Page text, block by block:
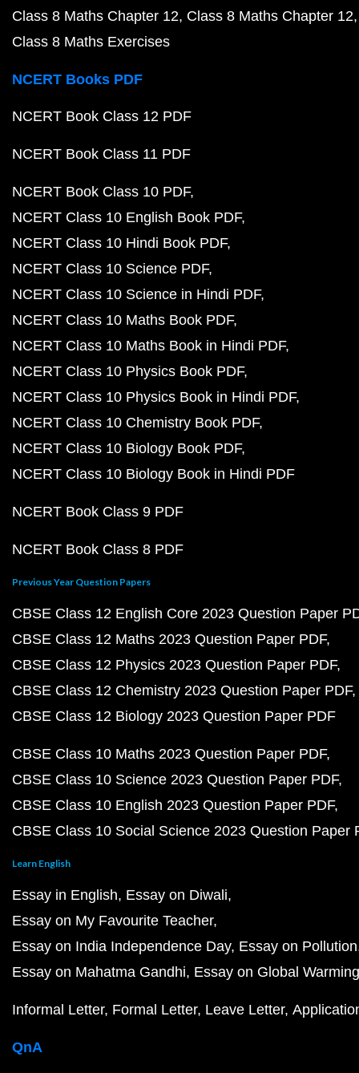
Class 8 Maths Chapter 12 Class 8 Maths Chapter 12
Class 8 Maths Exercises
NCERT Books PDF
NCERT Book Class 12 PDF
NCERT Book Class 11 PDF
NCERT Book Class 10 PDF
NCERT Class 10 English Book PDF
NCERT Class 10 Hindi Book PDF
NCERT Class 10 Science PDF
NCERT Class 10 Science in Hindi PDF
NCERT Class 10 Maths Book PDF
NCERT Class 10 Maths Book in Hindi PDF
NCERT Class 10 Physics Book PDF
NCERT Class 10 Physics Book in Hindi PDF
NCERT Class 10 Chemistry Book PDF
NCERT Class 10 Biology Book PDF
NCERT Class 10 Biology Book in Hindi PDF
NCERT Book Class 9 PDF
NCERT Book Class 8 PDF
Previous Year Question Papers
CBSE Class 12 English Core 2023 Question Paper
CBSE Class 12 Maths 2023 Question Paper PDF
CBSE Class 12 Physics 2023 Question Paper PDF
CBSE Class 12 Chemistry 2023 Question Paper PDF
CBSE Class 12 Biology 2023 Question Paper PDF
CBSE Class 10 Maths 2023 Question Paper PDF
CBSE Class 10 Science 2023 Question Paper PDF
CBSE Class 10 English 2023 Question Paper PDF
CBSE Class 10 Social Science 2023 Question Paper
Learn English
Essay in English Essay on Diwali
Essay on My Favourite Teacher
Essay on India Independence Day Essay on Pollution
Essay on Mahatma Gandhi Essay on Global Warming
Informal Letter Formal Letter Leave Letter
QnA